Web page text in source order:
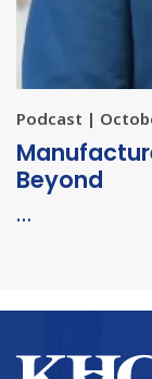
Podcast |
Beyond
…